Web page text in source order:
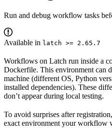
Run and debug workflow tasks
Available in latch >= 2.65.7
Workflows on Latch run inside a
Dockerfile. This environment can
machine (different OS, Python
installed dependencies). These
don’t appear during local testing.
To avoid surprises after
exact environment your workflow